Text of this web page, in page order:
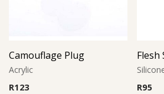
Camouflage Plug
Acrylic
R123
Flesh
R95